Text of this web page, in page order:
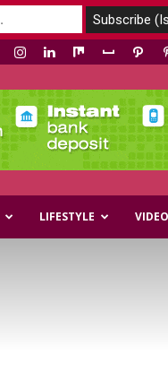
LIFESTYLE